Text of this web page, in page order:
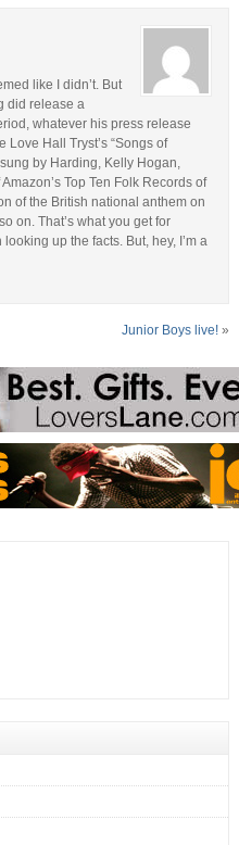
like I didn’t. But
did release a
whatever his press release
Hall Tryst’s “Songs of
by Harding, Kelly Hogan,
Top Ten Folk Records of
of the British national anthem on
on. That’s what you get for
up the facts. But, hey, I’m a
Junior Boys live! »